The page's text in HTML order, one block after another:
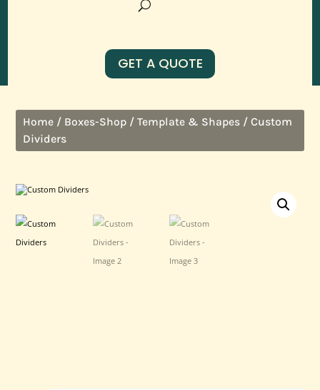
GET A QUOTE
Home / Boxes-Shop /Template & Shapes / Custom
Dividers